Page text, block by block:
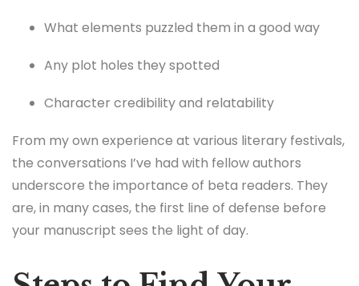
What elements puzzled them in a good way
Any plot holes they spotted
Character credibility and relatability
From my own experience at various literary festivals,
the conversations I’ve had with fellow authors
underscore the importance of beta readers. They
are, in many cases, the first line of defense before
your manuscript sees the light of day.